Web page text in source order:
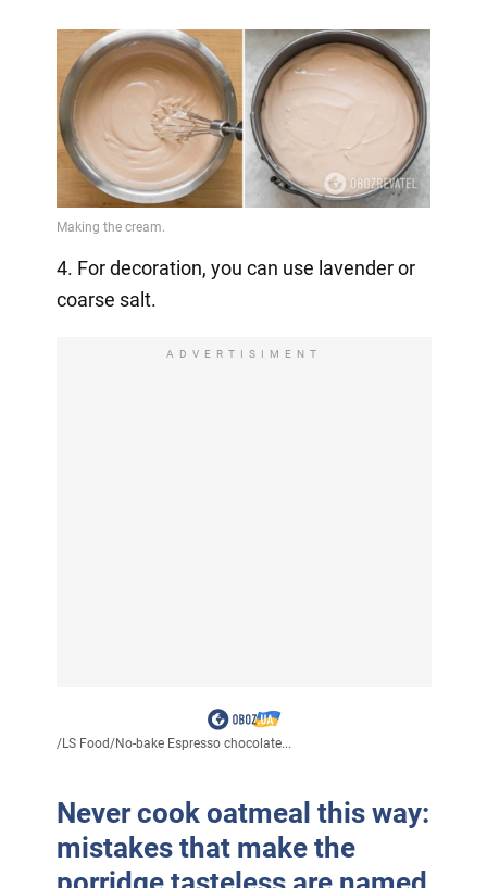
4. For decoration, you can use lavender or
coarse salt.
ADVERTISIMENT
/LS Food/No-bake Espresso chocolate...
Never cook oatmeal this way:
mistakes that make the